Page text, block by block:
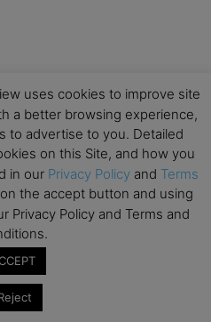
MBA events and
on these valuable
uses cookies to improve site
a better browsing experience,
to advertise to you. Detailed
on this Site, and how you
in our Privacy Policy and Terms
the accept button and using
Privacy Policy and Terms and